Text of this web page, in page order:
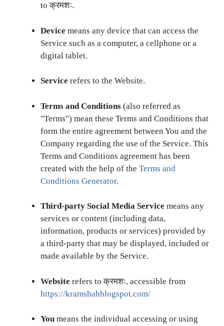
to क्रमशः.
Device means any device that can access the
Service such as a computer, a cellphone or a
digital tablet.
Service refers to the Website.
Terms and Conditions (also referred as
"Terms") mean these Terms and Conditions that
form the entire agreement between You and the
Company regarding the use of the Service. This
Terms and Conditions agreement has been
created with the help of the Terms and
Conditions Generator.
Third-party Social Media Service means any
services or content (including data,
information, products or services) provided by
a third-party that may be displayed, included or
made available by the Service.
Website refers to क्रमशः, accessible from
https://kramshahblogspot.com/
You means the individual accessing or using